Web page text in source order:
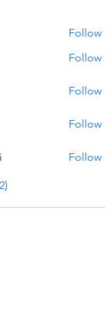
Follow
Follow
Follow
Follow
Follow